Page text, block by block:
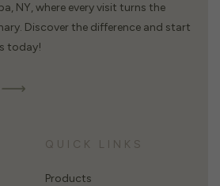
NY, where every visit turns the
Discover the difference and start
today!
QUICK LINKS
Products